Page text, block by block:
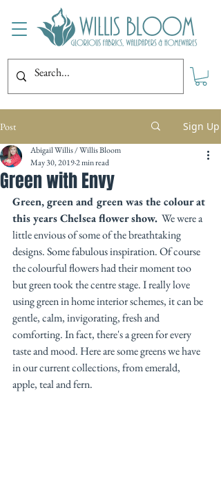
Post Sign Up
Green with Envy
Abigail Willis / Willis Bloom
May 30, 20192 min read
Green, green and green was the colour at
this years Chelsea flower show.
  We were a
little envious of some of the breathtaking
designs. Some fabulous inspiration. Of course
the colourful flowers had their moment too
but green took the centre stage. I really love
using green in home interior schemes, it can be
gentle, calm, invigorating, fresh and
comforting. In fact, there's a green for every
taste and mood. Here are some greens we have
in our current collections, from emerald,
apple, teal and fern.